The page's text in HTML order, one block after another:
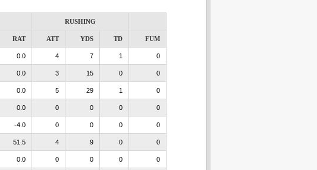
RUSHING
RAT ATT YDS TD FUM
0.0 4 7 1 0
0.0 3 15 0 0
0.0 5 29 1 0
0.0 0 0 0 0
-4.0 0 0 0 0
51.5 4 9 0 0
0.0 0 0 0 0